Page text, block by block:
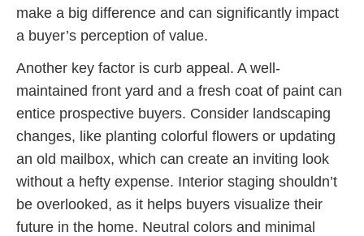
make a big difference and can significantly impact
a buyer’s perception of value.
Another key factor is curb appeal. A well-
maintained front yard and a fresh coat of paint can
entice prospective buyers. Consider landscaping
changes, like planting colorful flowers or updating
an old mailbox, which can create an inviting look
without a hefty expense. Interior staging shouldn’t
be overlooked, as it helps buyers visualize their
future in the home. Neutral colors and minimal